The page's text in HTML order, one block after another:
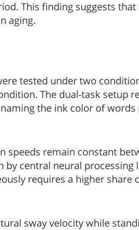
This finding suggests
aging.
tested under two
The dual-task setup
the ink color of
speeds remain constant
by central neural
requires a higher share
sway velocity while